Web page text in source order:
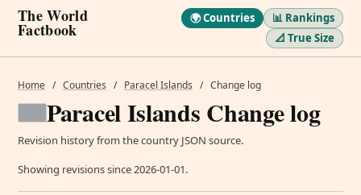
The World
Factbook
🌍 Countries
📊 Rankings
📐 True Size
Home / Countries / Paracel Islands / Change log
Paracel Islands Change log
Revision history from the country JSON source.
Showing revisions since 2026-01-01.